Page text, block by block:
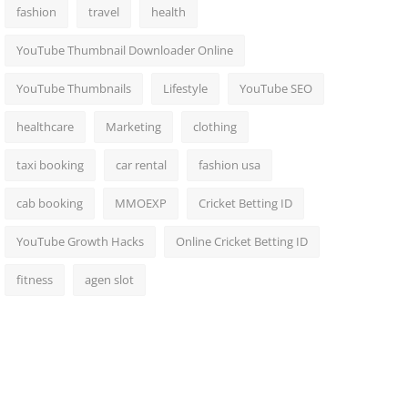
fashion travel health
YouTube Thumbnail Downloader Online
YouTube Thumbnails Lifestyle YouTube SEO
healthcare Marketing clothing
taxi booking car rental fashion usa
cab booking MMOEXP Cricket Betting ID
YouTube Growth Hacks Online Cricket Betting ID
fitness agen slot